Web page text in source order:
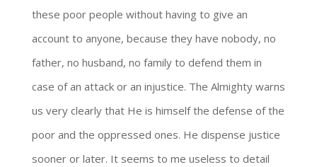
these poor people without having to give an
account to anyone, because they have nobody, no
father, no husband, no family to defend them in
case of an attack or an injustice. The Almighty warns
us very clearly that He is himself the defense of the
poor and the oppressed ones. He dispense justice
sooner or later. It seems to me useless to detail